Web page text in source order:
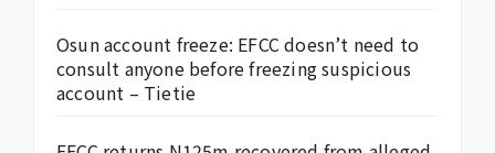
Osun account freeze: EFCC doesn’t need to
consult anyone before freezing suspicious
account – Tietie